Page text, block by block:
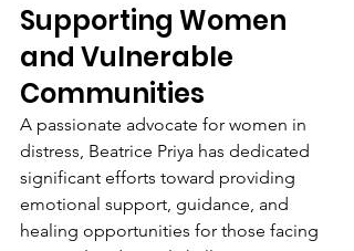
Supporting Women
and Vulnerable
Communities
A passionate advocate for women in
distress, Beatrice Priya has dedicated
significant efforts toward providing
emotional support, guidance, and
healing opportunities for those facing